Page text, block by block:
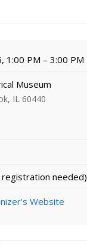
1:00 PM – 3:00 PM
Museum
IL 60440
needed)
Website